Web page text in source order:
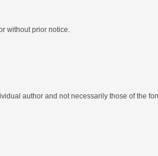
without prior notice.
author and not necessarily those of the